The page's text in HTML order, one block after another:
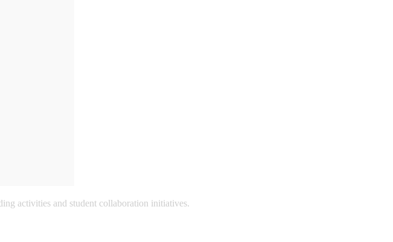
activities and student collaboration initiatives.